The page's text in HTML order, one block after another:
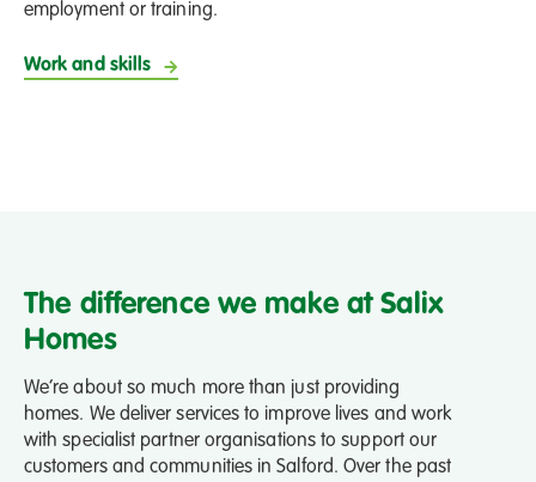
employment or training.
Work and skills
The difference we make at Salix
Homes
We’re about so much more than just providing
homes. We deliver services to improve lives and work
with specialist partner organisations to support our
customers and communities in Salford. Over the past